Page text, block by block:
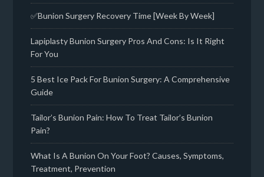
✅Bunion Surgery Recovery Time [Week By Week]
Lapiplasty Bunion Surgery Pros And Cons: Is It Right
For You
5 Best Ice Pack For Bunion Surgery: A Comprehensive
Guide
Tailor’s Bunion Pain: How To Treat Tailor’s Bunion
Pain?
What Is A Bunion On Your Foot? Causes, Symptoms,
Treatment, Prevention